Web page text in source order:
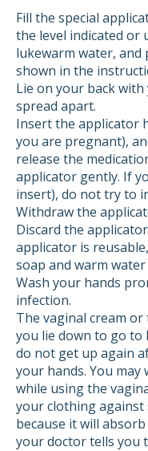
Fill the special
the level indicated or
lukewarm water, and
shown in the
Lie on your back
spread apart.
Insert the applicator
you are pregnant),
release the
applicator gently. If
insert), do not try to
Withdraw the
Discard the
applicator is
soap and warm
Wash your hands
infection.
The vaginal cream
you lie down to go to
do not get up again
your hands. You
while using the
your clothing against
because it will
your doctor tells you